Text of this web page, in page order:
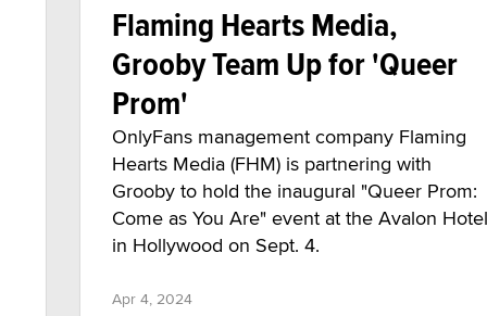
Flaming Hearts Media,
Grooby Team Up for 'Queer
Prom'
OnlyFans management company Flaming
Hearts Media (FHM) is partnering with
Grooby to hold the inaugural "Queer Prom:
Come as You Are" event at the Avalon Hotel
in Hollywood on Sept. 4.
Apr 4, 2024